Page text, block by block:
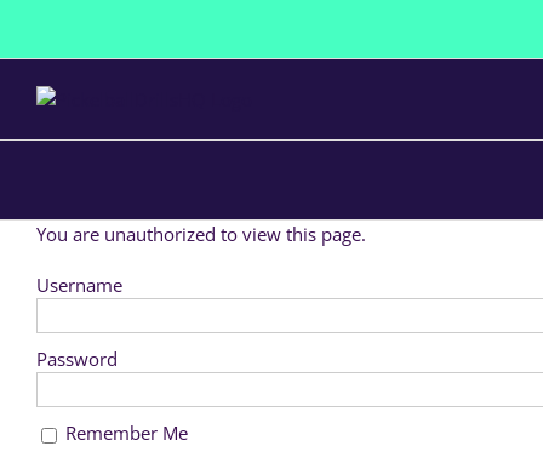
content
You are unauthorized to view this page.
Username
Password
Remember Me